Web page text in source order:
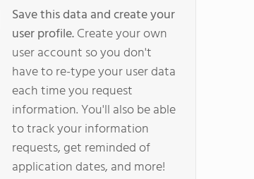
Save this data and create your
user profile.Create your own
user account so you don't
have to re-type your user data
each time you request
information. You'll also be able
to track your information
requests, get reminded of
application dates, and more!